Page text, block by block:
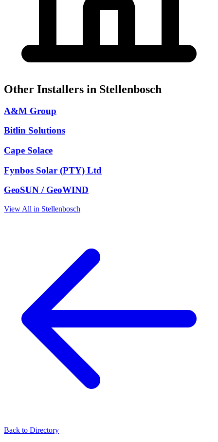
Other Installers in Stellenbosch
A&M Group
Bitlin Solutions
Cape Solace
Fynbos Solar (PTY) Ltd
GeoSUN / GeoWIND
View All in Stellenbosch
Back to Directory